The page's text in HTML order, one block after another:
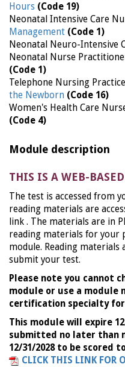
Hours (Code 19)
Neonatal Intensive Care
Management (Code 1)
Neonatal Neuro-Intensive
Neonatal Nurse
(Code 1)
Telephone Nursing
the Newborn (Code 16)
Women's Health Care
(Code 4)
Module description
THIS IS A WEB-
The test is accessed from
reading materials are
link . The materials are in
reading materials for your
module. Reading materials
submit your test.
Please note you cannot
module or use a module
certification specialty for
This module will expire
submitted no later than
12/31/2028 to be scored
CLICK THIS LINK FOR